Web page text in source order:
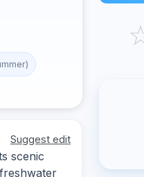
Suggest edit
scenic